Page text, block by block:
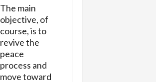
The main
objective, of
course, is to
revive the
peace
process and
move toward